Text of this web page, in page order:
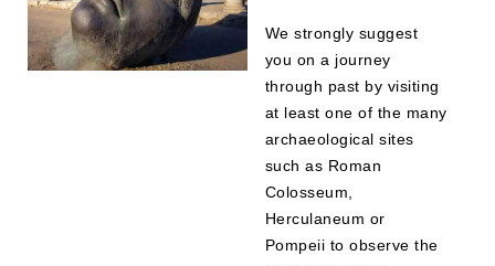
We strongly suggest
you on a journey
through past by visiting
at least one of the many
archaeological sites
such as Roman
Colosseum,
Herculaneum or
Pompeii to observe the